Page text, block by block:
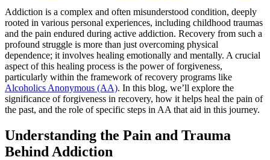
Addiction is a complex and often misunderstood condition, deeply
rooted in various personal experiences, including childhood traumas
and the pain endured during active addiction. Recovery from such a
profound struggle is more than just overcoming physical
dependence; it involves healing emotionally and mentally. A crucial
aspect of this healing process is the power of forgiveness,
particularly within the framework of recovery programs like
Alcoholics Anonymous (AA). In this blog, we’ll explore the
significance of forgiveness in recovery, how it helps heal the pain of
the past, and the role of specific steps in AA that aid in this journey.
Understanding the Pain and Trauma
Behind Addiction